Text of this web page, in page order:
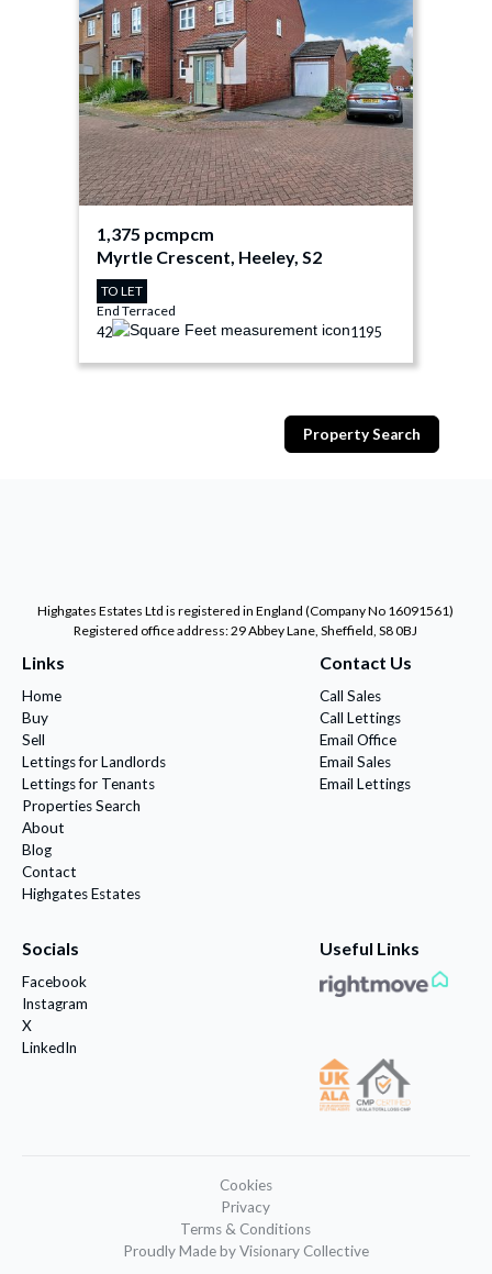
1,375 pcmpcm
Myrtle Crescent, Heeley, S2
TO LET
End Terraced
42 1195
Property Search
Highgates Estates Ltd is registered in England (Company No 16091561)
Registered office address: 29 Abbey Lane, Sheffield, S8 0BJ
Links
Home
Buy
Sell
Lettings for Landlords
Lettings for Tenants
Properties Search
About
Blog
Contact
Highgates Estates
Contact Us
Call Sales
Call Lettings
Email Office
Email Sales
Email Lettings
Socials
Facebook
Instagram
X
LinkedIn
Useful Links
Cookies
Privacy
Terms & Conditions
Proudly Made by Visionary Collective